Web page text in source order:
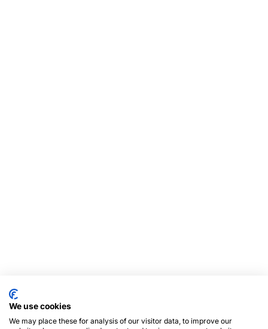
We use cookies
We may place these for analysis of our visitor data, to improve our